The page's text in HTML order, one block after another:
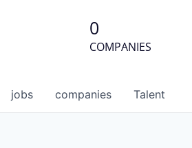
0
COMPANIES
jobs companies Talent